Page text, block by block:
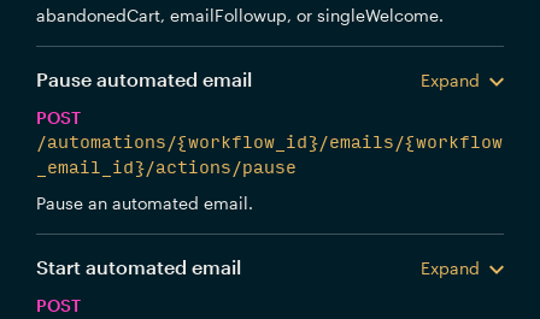
abandonedCart, emailFollowup, or singleWelcome.
Pause automated email
Expand
POST
/automations/{workflow_id}/emails/{workflow
_email_id}/actions/pause
Pause an automated email.
Start automated email
Expand
POST